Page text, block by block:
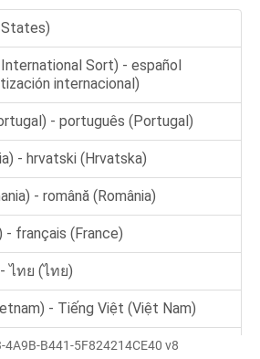
4A9B-B441-5F824214CE40 v8